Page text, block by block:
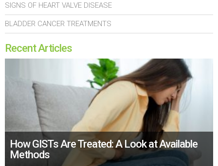
SIGNS OF HEART VALVE DISEASE
BLADDER CANCER TREATMENTS
Recent Articles
How GISTs Are Treated: A Look at Available
Methods